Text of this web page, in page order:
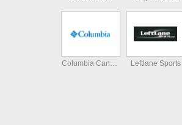
Columbia Canada Leftlane Sports